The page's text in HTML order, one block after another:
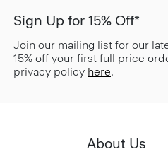
Sign Up for 15% Off*
Join our mailing list for our
15% off your first full price
privacy policy here.
About Us